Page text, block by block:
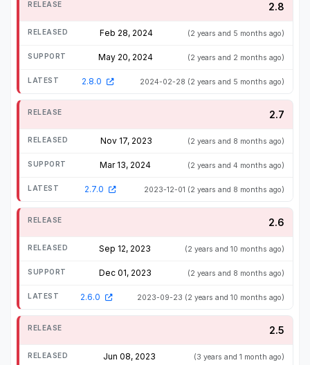
2.8
Feb 28, 2024 (2 years and 5 months ago)
May 20, 2024 (2 years and 2 months ago)
2.8.0 2024-02-28 (2 years and 5 months ago)
2.7
Nov 17, 2023 (2 years and 8 months ago)
Mar 13, 2024 (2 years and 4 months ago)
2.7.0 2023-12-01 (2 years and 8 months ago)
2.6
Sep 12, 2023 (2 years and 10 months ago)
Dec 01, 2023 (2 years and 8 months ago)
2.6.0 2023-09-23 (2 years and 10 months ago)
2.5
Jun 08, 2023 (3 years and 1 month ago)